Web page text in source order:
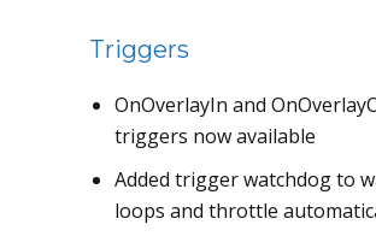
Triggers
OnOverlayIn and
triggers now available
Added trigger watchdog to
loops and throttle